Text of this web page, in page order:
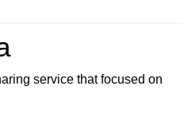
service that focused on